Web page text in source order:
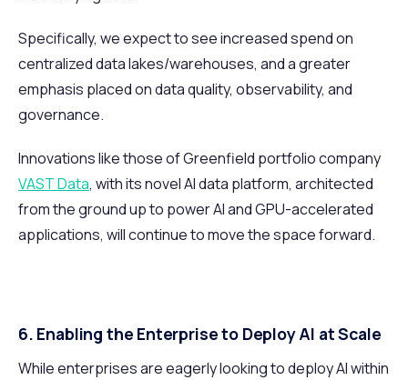
Specifically, we expect to see increased spend on
centralized data lakes/warehouses, and a greater
emphasis placed on data quality, observability, and
governance.
Innovations like those of Greenfield portfolio company
VAST Data, with its novel AI data platform, architected
from the ground up to power AI and GPU-accelerated
applications, will continue to move the space forward.
6. Enabling the Enterprise to Deploy AI at Scale
While enterprises are eagerly looking to deploy AI within